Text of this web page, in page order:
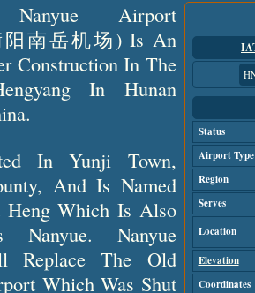
Status
Airport Type
Region
Serves
Location
Elevation
Coordinates
Nanyue Airport
阳南岳机场) Is An
Construction In The
In Hunan
In Yunji Town,
And Is Named
Which Is Also
Nanyue. Nanyue
Replace The Old
Which Was Shut